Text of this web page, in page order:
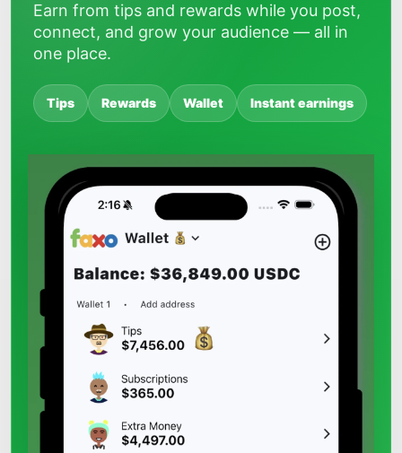
Earn from tips and rewards while you post,
connect, and grow your audience — all in
one place.
Tips Rewards Wallet Instant earnings